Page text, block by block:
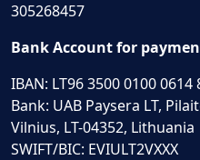
305268457
Bank Account for
IBAN: LT96 3500 0100 0614
Bank: UAB Paysera LT,
Vilnius, LT-04352, Lithuania
SWIFT/BIC: EVIULT2VXXX